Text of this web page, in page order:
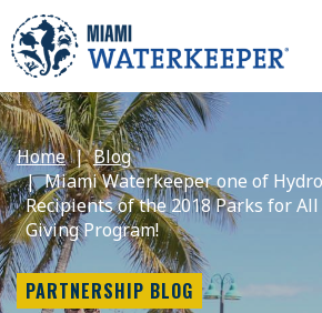
Home
Blog
Miami Waterkeeper one of
Recipients of the 2018 Parks for
Giving Program!
PARTNERSHIP BLOG